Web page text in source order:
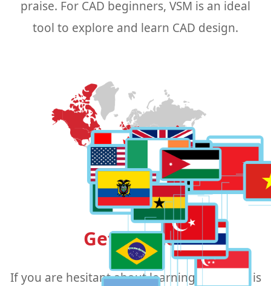
praise. For CAD beginners, VSM is an ideal
tool to explore and learn CAD design.
Get Started
If you are hesitant about learning CAD, VSM is